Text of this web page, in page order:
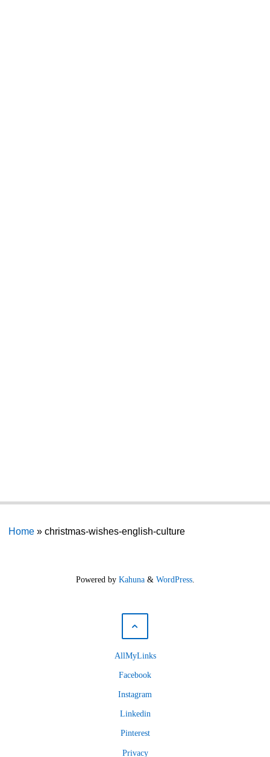
Home » christmas-wishes-english-culture
Powered byKahuna& WordPress.
AllMyLinks
Facebook
Instagram
Linkedin
Pinterest
Privacy